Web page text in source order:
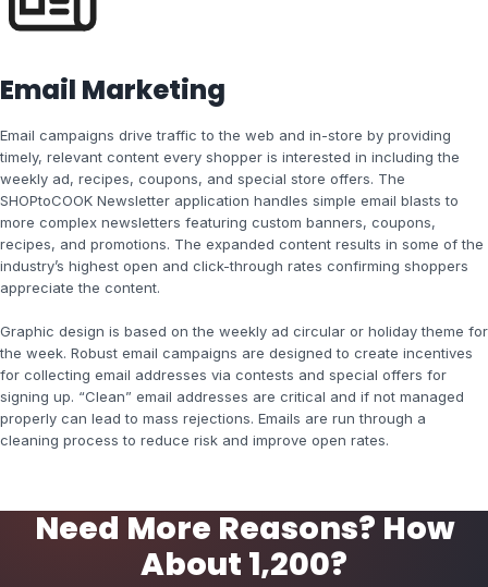
Email Marketing
Email campaigns drive traffic to the web and in-store by providing
timely, relevant content every shopper is interested in including the
weekly ad, recipes, coupons, and special store offers. The
SHOPtoCOOK Newsletter application handles simple email blasts to
more complex newsletters featuring custom banners, coupons,
recipes, and promotions. The expanded content results in some of the
industry’s highest open and click-through rates confirming shoppers
appreciate the content.
Graphic design is based on the weekly ad circular or holiday theme for
the week. Robust email campaigns are designed to create incentives
for collecting email addresses via contests and special offers for
signing up. “Clean” email addresses are critical and if not managed
properly can lead to mass rejections. Emails are run through a
cleaning process to reduce risk and improve open rates.
Need More Reasons? How
About 1,200?